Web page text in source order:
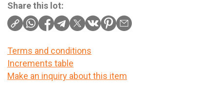
Share this lot:
Terms and conditions
Increments table
Make an inquiry about this item